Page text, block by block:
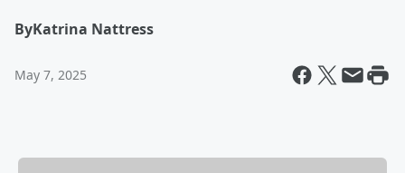
ByKatrina Nattress
May 7, 2025